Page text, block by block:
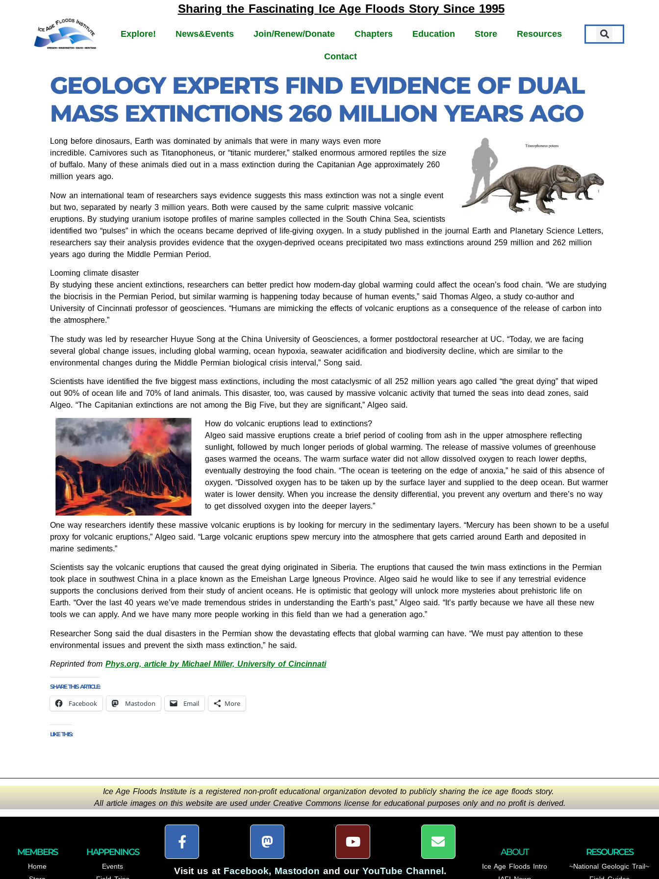
Sharing the Fascinating Ice Age Floods Story Since 1995
Explore! News&Events Join/Renew/Donate Chapters Education Store Resources
Contact
GEOLOGY EXPERTS FIND EVIDENCE OF DUAL
MASS EXTINCTIONS 260 MILLION YEARS AGO
Long before dinosaurs, Earth was dominated by animals that were in many ways even more
incredible. Carnivores such as Titanophoneus, or “titanic murderer,” stalked enormous armored reptiles the size
of buffalo. Many of these animals died out in a mass extinction during the Capitanian Age approximately 260
million years ago.
Now an international team of researchers says evidence suggests this mass extinction was not a single event
but two, separated by nearly 3 million years. Both were caused by the same culprit: massive volcanic
eruptions. By studying uranium isotope profiles of marine samples collected in the South China Sea, scientists
identified two “pulses” in which the oceans became deprived of life-giving oxygen. In a study published in the journal Earth and Planetary Science Letters,
researchers say their analysis provides evidence that the oxygen-deprived oceans precipitated two mass extinctions around 259 million and 262 million
years ago during the Middle Permian Period.
Looming climate disaster
By studying these ancient extinctions, researchers can better predict how modern-day global warming could affect the ocean’s food chain. “We are studying
the biocrisis in the Permian Period, but similar warming is happening today because of human events,” said Thomas Algeo, a study co-author and
University of Cincinnati professor of geosciences. “Humans are mimicking the effects of volcanic eruptions as a consequence of the release of carbon into
the atmosphere.”
The study was led by researcher Huyue Song at the China University of Geosciences, a former postdoctoral researcher at UC. “Today, we are facing
several global change issues, including global warming, ocean hypoxia, seawater acidification and biodiversity decline, which are similar to the
environmental changes during the Middle Permian biological crisis interval,” Song said.
Scientists have identified the five biggest mass extinctions, including the most cataclysmic of all 252 million years ago called “the great dying” that wiped
out 90% of ocean life and 70% of land animals. This disaster, too, was caused by massive volcanic activity that turned the seas into dead zones, said
Algeo. “The Capitanian extinctions are not among the Big Five, but they are significant,” Algeo said.
How do volcanic eruptions lead to extinctions?
Algeo said massive eruptions create a brief period of cooling from ash in the upper atmosphere reflecting
sunlight, followed by much longer periods of global warming. The release of massive volumes of greenhouse
gases warmed the oceans. The warm surface water did not allow dissolved oxygen to reach lower depths,
eventually destroying the food chain. “The ocean is teetering on the edge of anoxia,” he said of this absence of
oxygen. “Dissolved oxygen has to be taken up by the surface layer and supplied to the deep ocean. But warmer
water is lower density. When you increase the density differential, you prevent any overturn and there’s no way
to get dissolved oxygen into the deeper layers.”
One way researchers identify these massive volcanic eruptions is by looking for mercury in the sedimentary layers. “Mercury has been shown to be a useful
proxy for volcanic eruptions,” Algeo said. “Large volcanic eruptions spew mercury into the atmosphere that gets carried around Earth and deposited in
marine sediments.”
Scientists say the volcanic eruptions that caused the great dying originated in Siberia. The eruptions that caused the twin mass extinctions in the Permian
took place in southwest China in a place known as the Emeishan Large Igneous Province. Algeo said he would like to see if any terrestrial evidence
supports the conclusions derived from their study of ancient oceans. He is optimistic that geology will unlock more mysteries about prehistoric life on
Earth. “Over the last 40 years we’ve made tremendous strides in understanding the Earth’s past,” Algeo said. “It’s partly because we have all these new
tools we can apply. And we have many more people working in this field than we had a generation ago.”
Researcher Song said the dual disasters in the Permian show the devastating effects that global warming can have. “We must pay attention to these
environmental issues and prevent the sixth mass extinction,” he said.
Reprinted from Phys.org, article by Michael Miller, University of Cincinnati
SHARE THIS ARTICLE:
Facebook Mastodon Email More
LIKE THIS:
Ice Age Floods Institute is a registered non-profit educational organization devoted to publicly sharing the ice age floods story.
All article images on this website are used under Creative Commons license for educational purposes only and no profit is derived.
MEMBERS
Home
HAPPENINGS
Events
Visit us at Facebook, Mastodon and our YouTube Channel .
ABOUT
Ice Age Floods Intro
RESOURCES
~National Geologic Trail~